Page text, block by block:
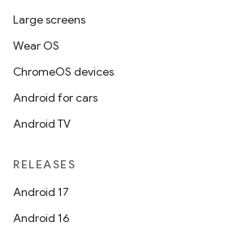
Large screens
Wear OS
ChromeOS devices
Android for cars
Android TV
RELEASES
Android 17
Android 16